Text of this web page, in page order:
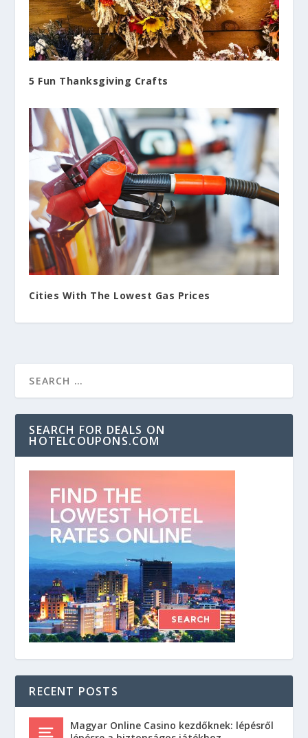
5 Fun Thanksgiving Crafts
Cities With The Lowest Gas Prices
SEARCH FOR DEALS ON
HOTELCOUPONS.COM
RECENT POSTS
Magyar Online Casino kezdőknek: lépésről